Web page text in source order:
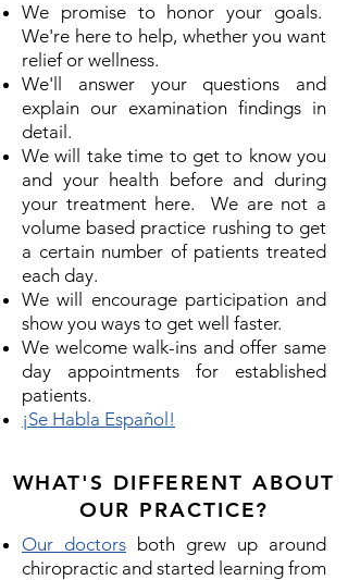
We promise to honor your goals.
We're here to help, whether you want
relief or wellness.
We'll answer your questions and
explain our examination findings in
detail.
We will take time to get to know you
and your health before and during
your treatment here. We are not a
volume based practice rushing to get
a certain number of patients treated
each day.
We will encourage participation and
show you ways to get well faster.
We welcome walk-ins and offer same
day appointments for established
patients.
¡Se Habla Español!
WHAT'S DIFFERENT ABOUT
OUR PRACTICE?
Our doctors both grew up around
chiropractic and started learning from